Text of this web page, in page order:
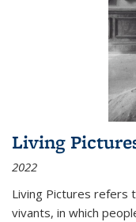
Living
2022
Living Pictures refers
vivants, in which